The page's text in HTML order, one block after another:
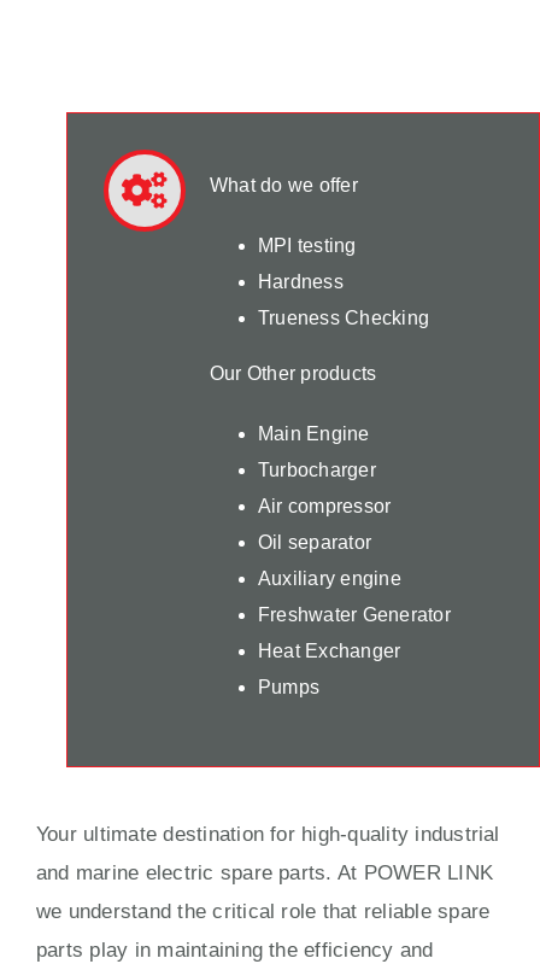
What do we offer
MPI testing
Hardness
Trueness Checking
Our Other products
Main Engine
Turbocharger
Air compressor
Oil separator
Auxiliary engine
Freshwater Generator
Heat Exchanger
Pumps
Your ultimate destination for high-quality industrial
and marine electric spare parts. At POWER LINK
we understand the critical role that reliable spare
parts play in maintaining the efficiency and